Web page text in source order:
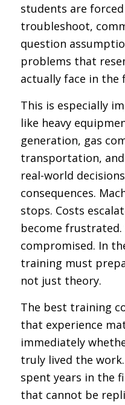
students are
troubleshoot,
question
problems that
actually face in the
This is especially
like heavy
generation, gas
transportation,
real-world
consequences.
stops. Costs
become frustrated.
compromised. In
training must
not just theory.
The best training
that experience
immediately
truly lived the
spent years in the
that cannot be